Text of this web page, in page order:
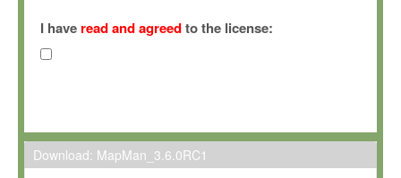
(hereinafter "MPI") and is owned by and copyrighted
Gesellschaft zur Förderung der Wissenschaften e.V.
hereinafter collectively “Max-Planck”).
Max-Planck grants you a non-exclusive, non-transferable, free
To install the Software on computers owned, leased or
I have read and agreedto the license:
Download: MapMan_3.6.0RC1